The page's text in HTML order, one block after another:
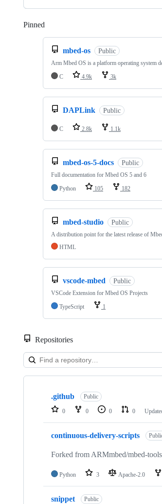
Pinned
mbed-os Public
Arm Mbed OS is a platform operating system
C
4.9k 3k
DAPLink Public
C 2.8k 1.1k
mbed-os-5-docs Public
Full documentation for Mbed OS 5 and 6
Python
105 182
mbed-studio Public
A distribution point for the latest release of
HTML
vscode-mbed Public
VSCode Extension for Mbed OS Projects
TypeScript
1
Repositories
Showing
repositories
.github Public
0 0 0 0
continuous-delivery-scripts
Forked from ARMmbed/mbed-
Python 3 Apache-2.0
snippet Public